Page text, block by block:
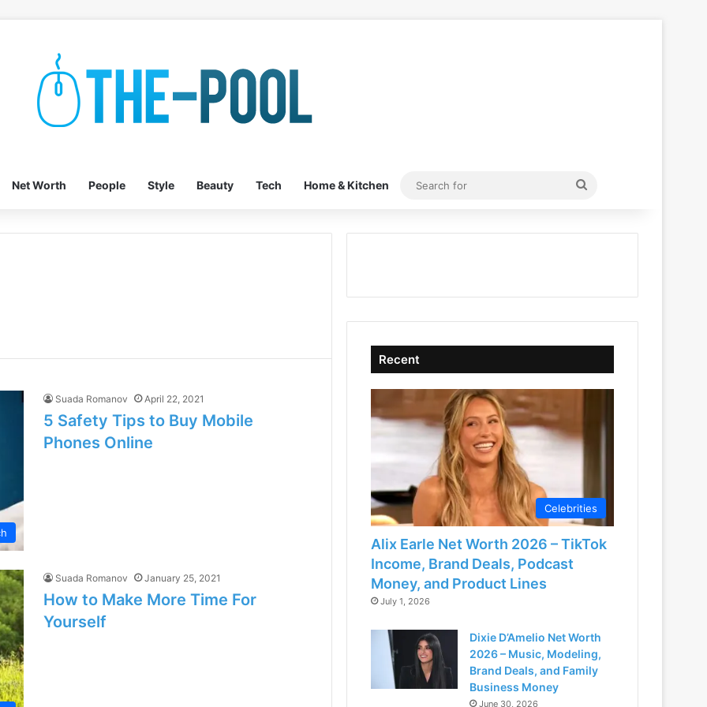
Net Worth People Style Beauty Tech Home & Kitchen
Search
Suada Romanov April 22, 2021
5 Safety Tips to Buy Mobile
Phones Online
Suada Romanov January 25, 2021
How to Make More Time For
Yourself
Recent
Celebrities
Alix Earle Net Worth 2026 – TikTok
Income, Brand Deals, Podcast
Money, and Product Lines
July 1, 2026
Dixie D’Amelio Net Worth
2026 – Music, Modeling,
Brand Deals, and Family
Business Money
June 30, 2026